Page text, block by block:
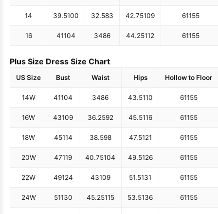
14 39.5100 32.583 42.75109 61155
16 41104 3486 44.25112 61155
Plus Size Dress Size Chart
US Size Bust Waist Hips Hollow to Floor
14W 41104 3486 43.5110 61155
16W 43109 36.2592 45.5116 61155
18W 45114 38.598 47.5121 61155
20W 47119 40.75104 49.5126 61155
22W 49124 43109 51.5131 61155
24W 51130 45.25115 53.5136 61155